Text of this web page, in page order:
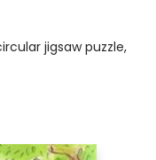
jigsaw puzzle,